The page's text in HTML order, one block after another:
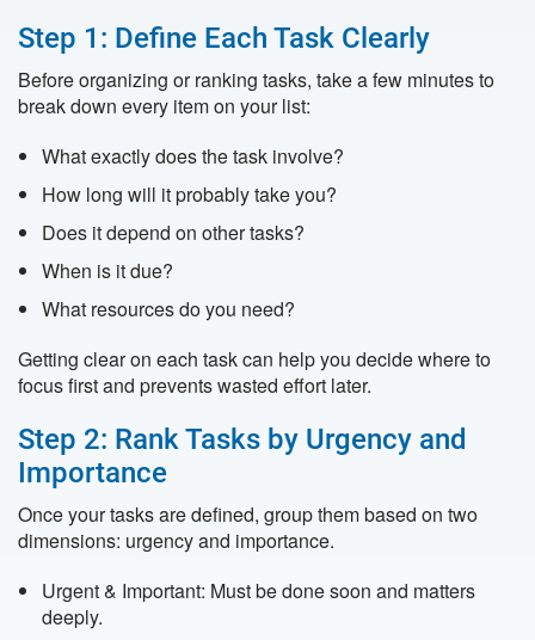
Step 1: Define Each Task Clearly
Before organizing or ranking tasks, take a few minutes to
break down every item on your list:
What exactly does the task involve?
How long will it probably take you?
Does it depend on other tasks?
When is it due?
What resources do you need?
Getting clear on each task can help you decide where to
focus first and prevents wasted effort later.
Step 2: Rank Tasks by Urgency and
Importance
Once your tasks are defined, group them based on two
dimensions: urgency and importance.
Urgent & Important: Must be done soon and matters
deeply.